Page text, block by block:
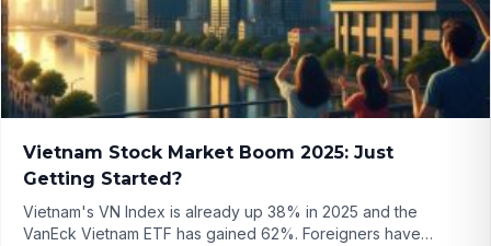
Vietnam Stock Market Boom 2025: Just
Getting Started?
Vietnam's VN Index is already up 38% in 2025 and the
VanEck Vietnam ETF has gained 62%. Foreigners have